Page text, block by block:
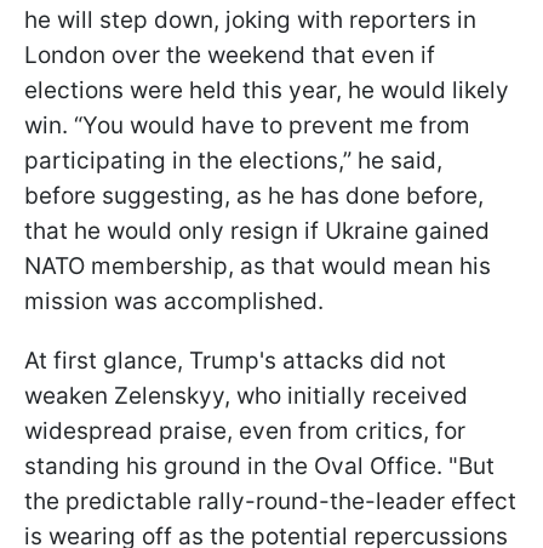
he will step down, joking with reporters in
London over the weekend that even if
elections were held this year, he would likely
win. “You would have to prevent me from
participating in the elections,” he said,
before suggesting, as he has done before,
that he would only resign if Ukraine gained
NATO membership, as that would mean his
mission was accomplished.
At first glance, Trump's attacks did not
weaken Zelenskyy, who initially received
widespread praise, even from critics, for
standing his ground in the Oval Office. "But
the predictable rally-round-the-leader effect
is wearing off as the potential repercussions